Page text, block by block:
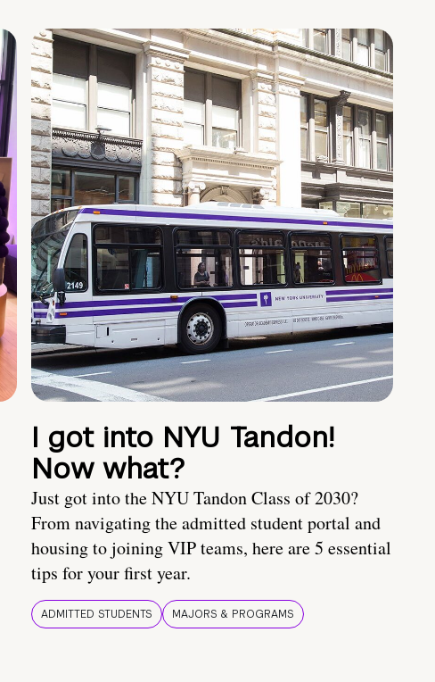
I got into NYU Tandon!
Now what?
Just got into the NYU Tandon Class of 2030?
From navigating the admitted student portal and
housing to joining VIP teams, here are 5 essential
tips for your first year.
ADMITTED STUDENTS MAJORS & PROGRAMS